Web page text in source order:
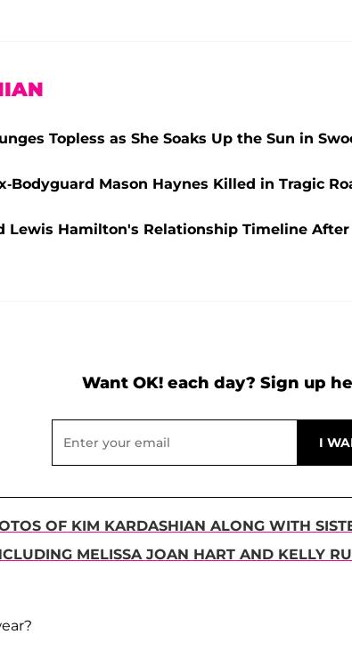
Topless as She Soaks Up the Sun in
Bodyguard Mason Haynes Killed in Tragic
Lewis Hamilton's Relationship Timeline
Want OK! each day? Sign up
OF KIM KARDASHIAN ALONG WITH
MELISSA JOAN HART AND KELLY